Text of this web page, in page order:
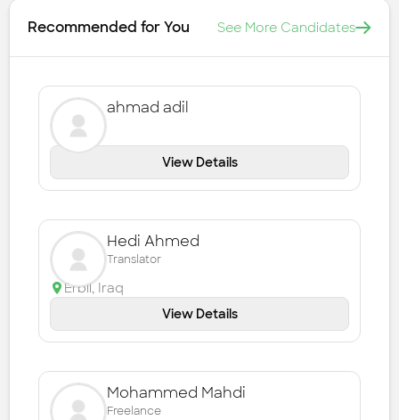
Recommended for You See More Candidates
ahmad adil
View Details
Hedi Ahmed
Translator
Erbil, Iraq
View Details
Mohammed Mahdi
Freelance